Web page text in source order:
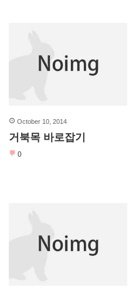
October 10, 2014
거북목 바로잡기
0